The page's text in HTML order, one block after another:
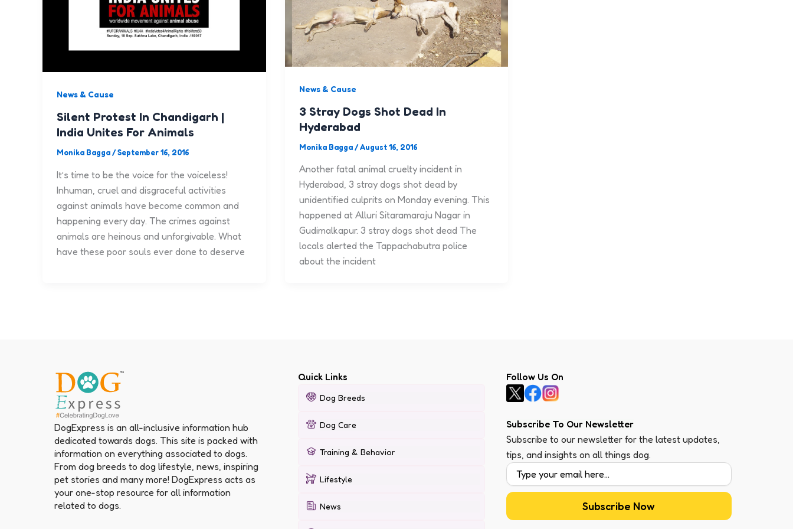
News & Cause
Silent Protest In Chandigarh |
India Unites For Animals
Monika Bagga/September 16, 2016
It’s time to be the voice for the voiceless!
Inhuman, cruel and disgraceful activities
against animals have become common and
happening every day. The crimes against
animals are heinous and unforgivable. What
have these poor souls ever done to deserve
News & Cause
3 Stray Dogs Shot Dead In
Hyderabad
Monika Bagga/August 16, 2016
Another fatal animal cruelty incident in
Hyderabad, 3 stray dogs shot dead by
unidentified culprits on Monday evening. This
happened at Alluri Sitaramaraju Nagar in
Gudimalkapur. 3 stray dogs shot dead The
locals alerted the Tappachabutra police
about the incident
DogExpress is an all-inclusive information hub
dedicated towards dogs. This site is packed with
information on everything associated to dogs.
From dog breeds to dog lifestyle, news, inspiring
pet stories and many more! DogExpress acts as
your one-stop resource for all information
related to dogs.
Quick Links
Dog Breeds
Dog Care
Training & Behavior
Lifestyle
News
Follow Us On
Subscribe To Our Newsletter
Subscribe to our newsletter for the latest updates,
tips, and insights on all things dog.